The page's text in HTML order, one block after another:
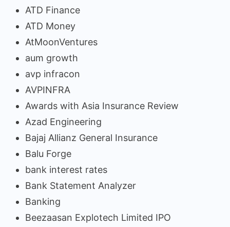
ATD Finance
ATD Money
AtMoonVentures
aum growth
avp infracon
AVPINFRA
Awards with Asia Insurance Review
Azad Engineering
Bajaj Allianz General Insurance
Balu Forge
bank interest rates
Bank Statement Analyzer
Banking
Beezaasan Explotech Limited IPO